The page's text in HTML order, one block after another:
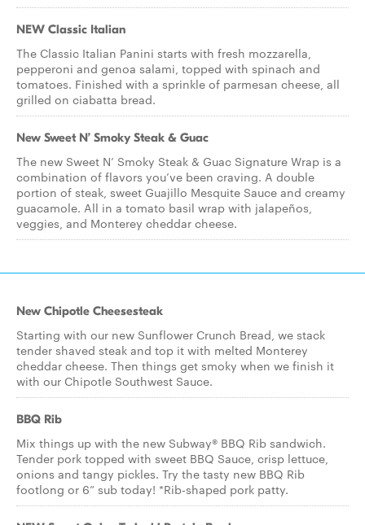
NEW Classic Italian
The Classic Italian Panini starts with fresh mozzarella,
pepperoni and genoa salami, topped with spinach and
tomatoes. Finished with a sprinkle of parmesan cheese, all
grilled on ciabatta bread.
New Sweet N’ Smoky Steak & Guac
The new Sweet N’ Smoky Steak & Guac Signature Wrap is a
combination of flavors you’ve been craving. A double
portion of steak, sweet Guajillo Mesquite Sauce and creamy
guacamole. All in a tomato basil wrap with jalapeños,
veggies, and Monterey cheddar cheese.
New Chipotle Cheesesteak
Starting with our new Sunflower Crunch Bread, we stack
tender shaved steak and top it with melted Monterey
cheddar cheese. Then things get smoky when we finish it
with our Chipotle Southwest Sauce.
BBQ Rib
Mix things up with the new Subway® BBQ Rib sandwich.
Tender pork topped with sweet BBQ Sauce, crisp lettuce,
onions and tangy pickles. Try the tasty new BBQ Rib
footlong or 6” sub today! *Rib-shaped pork patty.